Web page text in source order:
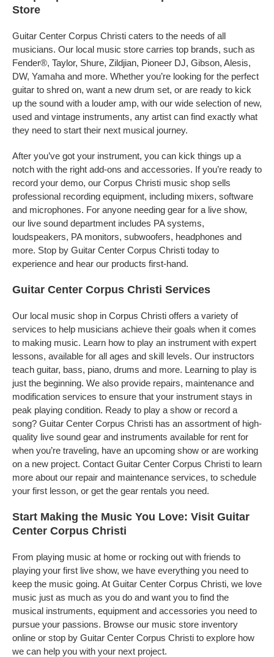
Store
Guitar Center Corpus Christi caters to the needs of all
musicians. Our local music store carries top brands, such as
Fender®, Taylor, Shure, Zildjian, Pioneer DJ, Gibson, Alesis,
DW, Yamaha and more. Whether you’re looking for the perfect
guitar to shred on, want a new drum set, or are ready to kick
up the sound with a louder amp, with our wide selection of new,
used and vintage instruments, any artist can find exactly what
they need to start their next musical journey.
After you’ve got your instrument, you can kick things up a
notch with the right add-ons and accessories. If you’re ready to
record your demo, our Corpus Christi music shop sells
professional recording equipment, including mixers, software
and microphones. For anyone needing gear for a live show,
our live sound department includes PA systems,
loudspeakers, PA monitors, subwoofers, headphones and
more. Stop by Guitar Center Corpus Christi today to
experience and hear our products first-hand.
Guitar Center Corpus Christi Services
Our local music shop in Corpus Christi offers a variety of
services to help musicians achieve their goals when it comes
to making music. Learn how to play an instrument with expert
lessons, available for all ages and skill levels. Our instructors
teach guitar, bass, piano, drums and more. Learning to play is
just the beginning. We also provide repairs, maintenance and
modification services to ensure that your instrument stays in
peak playing condition. Ready to play a show or record a
song? Guitar Center Corpus Christi has an assortment of high-
quality live sound gear and instruments available for rent for
when you’re traveling, have an upcoming show or are working
on a new project. Contact Guitar Center Corpus Christi to learn
more about our repair and maintenance services, to schedule
your first lesson, or get the gear rentals you need.
Start Making the Music You Love: Visit Guitar
Center Corpus Christi
From playing music at home or rocking out with friends to
playing your first live show, we have everything you need to
keep the music going. At Guitar Center Corpus Christi, we love
music just as much as you do and want you to find the
musical instruments, equipment and accessories you need to
pursue your passions. Browse our music store inventory
online or stop by Guitar Center Corpus Christi to explore how
we can help you with your next project.